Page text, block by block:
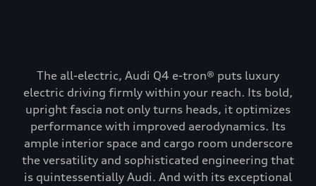
The all-electric, Audi Q4 e-tron® puts luxury
electric driving firmly within your reach. Its bold,
upright fascia not only turns heads, it optimizes
performance with improved aerodynamics. Its
ample interior space and cargo room underscore
the versatility and sophisticated engineering that
is quintessentially Audi. And with its exceptional